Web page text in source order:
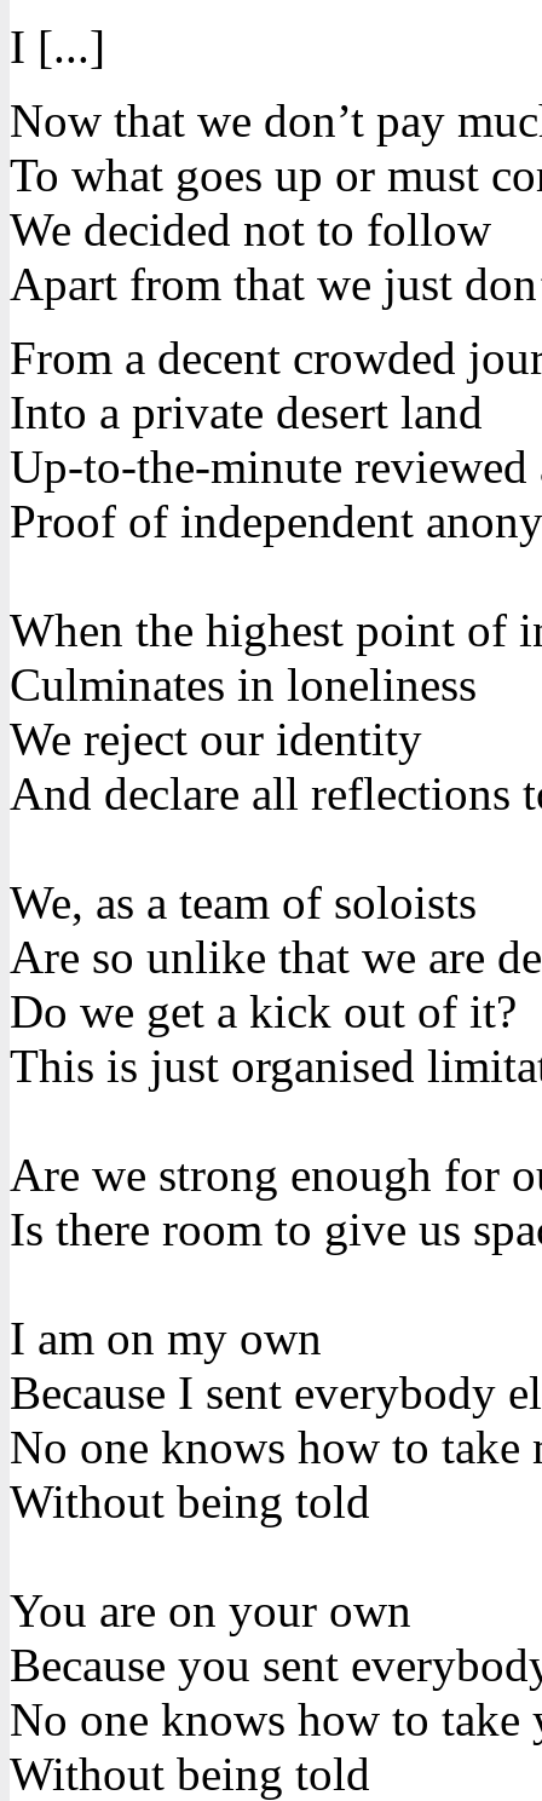
I [...]
Now that we don’t pay
To what goes up or must
We decided not to follow
Apart from that we just
From a decent crowded
Into a private desert land
Up-to-the-minute reviewed
Proof of independent
When the highest point of
Culminates in loneliness
We reject our identity
And declare all reflections
We, as a team of soloists
Are so unlike that we are
Do we get a kick out of it?
This is just organised
Are we strong enough for
Is there room to give us
I am on my own
Because I sent everybody
No one knows how to take
Without being told
You are on your own
Because you sent
No one knows how to take
Without being told